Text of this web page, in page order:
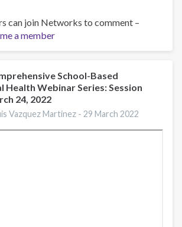
can join Networks to comment –
a member
School-Based
Health Webinar Series: Session
24, 2022
Vazquez Martinez -29 March 2022